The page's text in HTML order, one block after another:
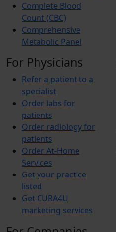
Complete Blood
Count (CBC)
Comprehensive
Metabolic Panel
For Physicians
Refer a patient to a
specialist
Order labs for
patients
Order radiology for
patients
Order At-Home
Services
Get your practice
listed
Get CURA4U
marketing services